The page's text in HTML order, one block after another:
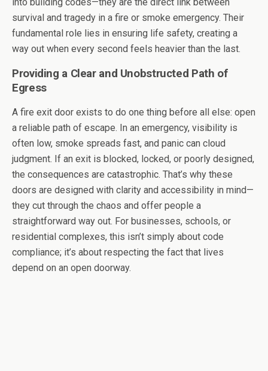
survival and tragedy in a fire or smoke emergency. Their
fundamental role lies in ensuring life safety, creating a
way out when every second feels heavier than the last.
Providing a Clear and Unobstructed Path of
Egress
A fire exit door exists to do one thing before all else: open
a reliable path of escape. In an emergency, visibility is
often low, smoke spreads fast, and panic can cloud
judgment. If an exit is blocked, locked, or poorly designed,
the consequences are catastrophic. That’s why these
doors are designed with clarity and accessibility in mind—
they cut through the chaos and offer people a
straightforward way out. For businesses, schools, or
residential complexes, this isn’t simply about code
compliance; it’s about respecting the fact that lives
depend on an open doorway.